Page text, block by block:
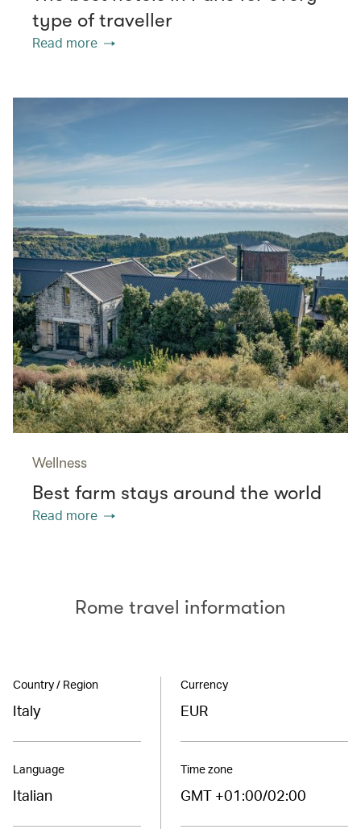
type of traveller
Read more
Wellness
Best farm stays around the world
Read more
Rome travel information
Country / Region
Italy
Language
Italian
Currency
EUR
Time zone
GMT +01:00/02:00